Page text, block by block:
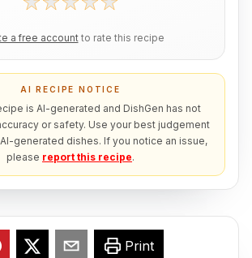
a free account to rate this recipe
AI RECIPE NOTICE
is AI-generated and DishGen has not
or safety. Use your best judgement
generated dishes. If you notice an issue,
please report this recipe.
Print